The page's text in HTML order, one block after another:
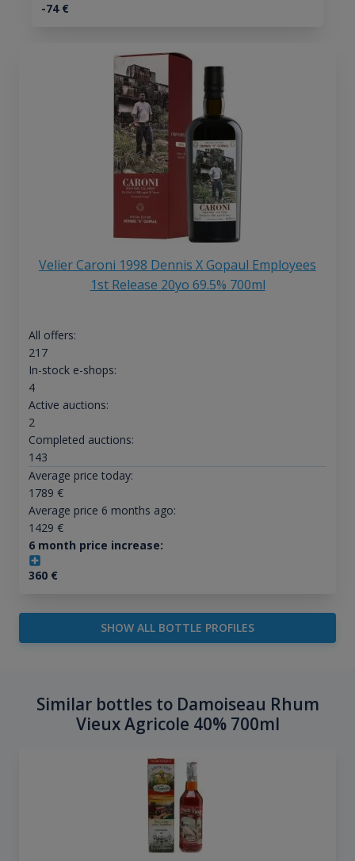
-74€
Velier Caroni 1998 Dennis X Gopaul Employees
1st Release 20yo 69.5% 700ml
All offers:
217
In-stock e-shops:
4
Active auctions:
2
Completed auctions:
143
Average price today:
1789 €
Average price 6 months ago:
1429 €
6 month price increase:
360€
SHOW ALL BOTTLE PROFILES
Similar bottles to Damoiseau Rhum
Vieux Agricole 40% 700ml